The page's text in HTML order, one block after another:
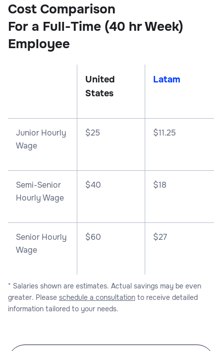
Cost Comparison
For a Full-Time (40 hr Week)
Employee
United
States
Latam
Junior Hourly
Wage
$25 $11.25
Semi-Senior
Hourly Wage
$40 $18
Senior Hourly
Wage
$60 $27
* Salaries shown are estimates. Actual savings may be even
greater. Please schedule a consultation to receive detailed
information tailored to your needs.